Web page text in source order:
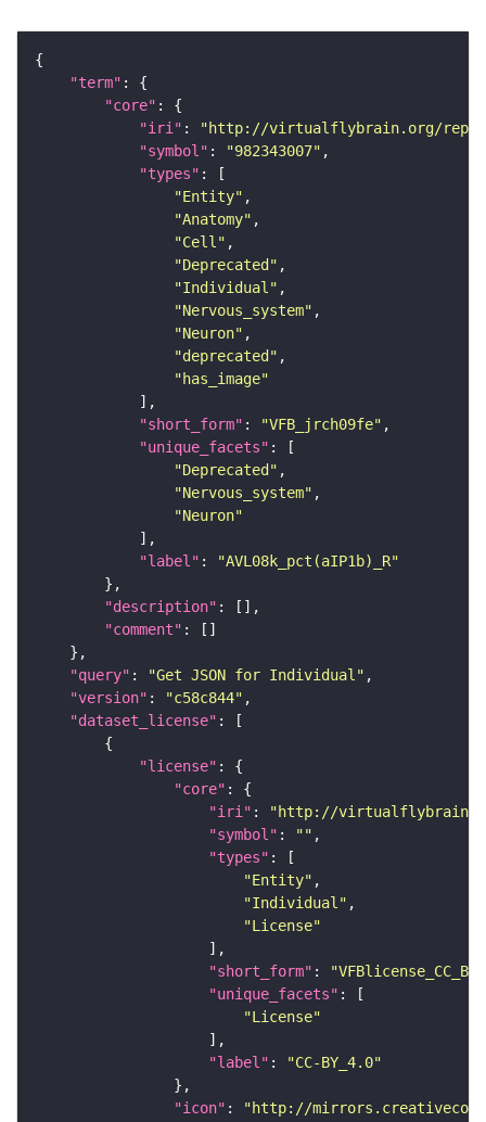
"term"
"core"
"iri" :
"http://virtualflybrain.org/
"symbol" : "982343007"
"types"
"Entity"
"Anatomy"
"Cell"
"Deprecated"
"Individual"
"Nervous_system"
"Neuron"
"deprecated"
"has_image"
"short_form" : "VFB_jrch09fe"
"unique_facets"
"Deprecated"
"Nervous_system"
"Neuron"
"label" :
"AVL08k_pct(aIP1b)_R"
"description"
"comment"
"query" : "Get JSON for Individual"
"version" : "c58c844"
"dataset_license"
"license"
"core"
"iri" :
"http://virtualflybrain.org/
"symbol" : ""
"types"
"Entity"
"Individual"
"License"
"short_form" :
"unique_facets"
"License"
"label" :
"CC-BY_4.0"
"icon" : "http://